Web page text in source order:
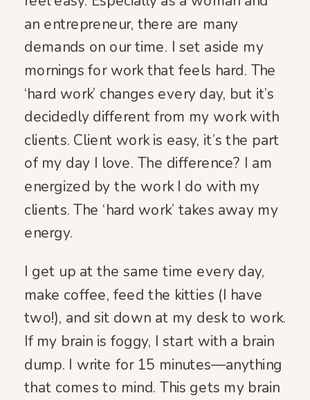
an entrepreneur, there are many
demands on our time. I set aside my
mornings for work that feels hard. The
‘hard work’ changes every day, but it’s
decidedly different from my work with
clients. Client work is easy, it’s the part
of my day I love. The difference? I am
energized by the work I do with my
clients. The ‘hard work’ takes away my
energy.
I get up at the same time every day,
make coffee, feed the kitties (I have
two!), and sit down at my desk to work.
If my brain is foggy, I start with a brain
dump. I write for 15 minutes—anything
that comes to mind. This gets my brain